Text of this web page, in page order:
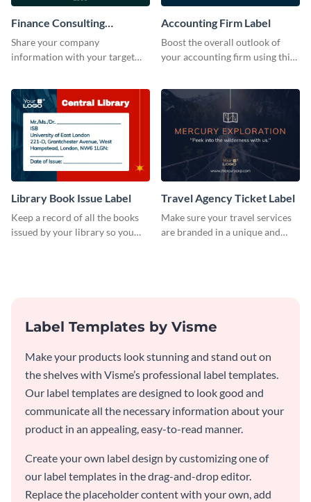
Finance Consulting
Company Label
Share your company
information with your target
Accounting Firm Label
Boost the overall outlook of
your accounting firm using this
Library Book Issue Label
Keep a record of all the books
issued by your library so you
Travel Agency Ticket Label
Make sure your travel services
are branded in a unique and
Label Templates by Visme
Make your products look stunning and stand out on
the shelves with Visme’s professional label templates.
Our label templates are designed to look good and
communicate all the necessary information about your
product in an appealing, easy-to-read manner.
Create your own label design by customizing one of
our label templates in the drag-and-drop editor.
Replace the placeholder content with your own, add